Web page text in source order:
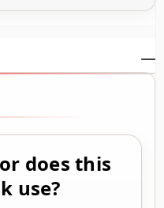
does this
use?